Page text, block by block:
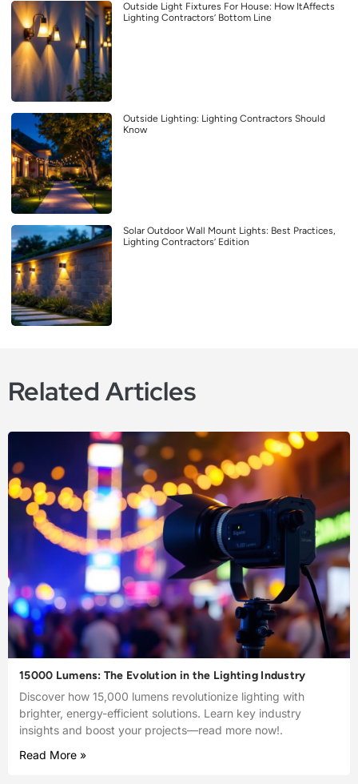
Outside Light Fixtures For House: How ItAffects
Lighting Contractors’ Bottom Line
Outside Lighting: Lighting Contractors Should
Know
Solar Outdoor Wall Mount Lights: Best Practices,
Lighting Contractors’ Edition
Related Articles
15000 Lumens: The Evolution in the Lighting Industry
Discover how 15,000 lumens revolutionize lighting with
brighter, energy-efficient solutions. Learn key industry
insights and boost your projects—read more now!.
Read More »